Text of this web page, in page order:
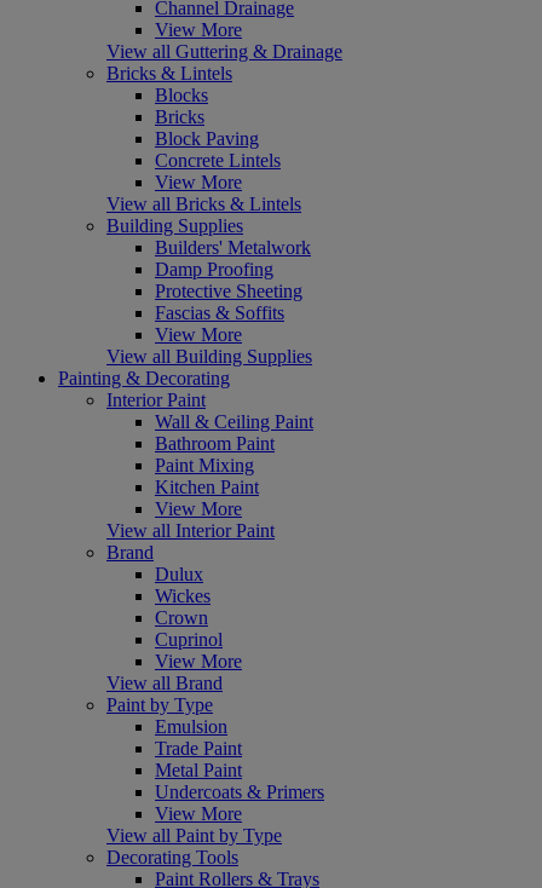
Channel Drainage
View More
View all Guttering & Drainage
Bricks & Lintels
Blocks
Bricks
Block Paving
Concrete Lintels
View More
View all Bricks & Lintels
Building Supplies
Builders' Metalwork
Damp Proofing
Protective Sheeting
Fascias & Soffits
View More
View all Building Supplies
Painting & Decorating
Interior Paint
Wall & Ceiling Paint
Bathroom Paint
Paint Mixing
Kitchen Paint
View More
View all Interior Paint
Brand
Dulux
Wickes
Crown
Cuprinol
View More
View all Brand
Paint by Type
Emulsion
Trade Paint
Metal Paint
Undercoats & Primers
View More
View all Paint by Type
Decorating Tools
Paint Rollers & Trays